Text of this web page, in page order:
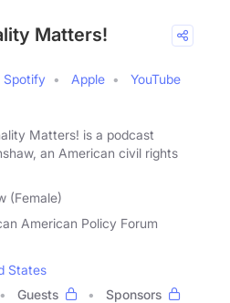
Matters!
Spotify Apple
YouTube
Matters! is a podcast
an American civil rights
(Female)
American Policy Forum
States
Guests
Sponsors